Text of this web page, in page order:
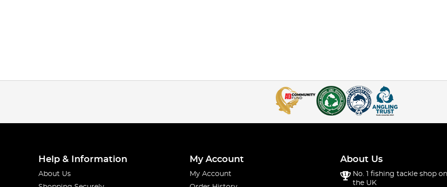
Help & Information
About Us
My Account
My Account
About Us
No. 1 fishing tackle shop
the UK